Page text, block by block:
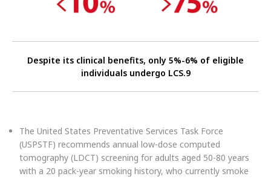
Despite its clinical benefits, only 5%-6% of eligible
individuals undergo LCS.9
The United States Preventative Services Task Force
(USPSTF) recommends annual low-dose computed
tomography (LDCT) screening for adults aged 50-80 years
with a 20 pack-year smoking history, who currently smoke